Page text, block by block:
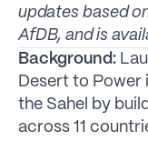
updates based
AfDB, and is
Background:
Desert to
the Sahel by
across 11